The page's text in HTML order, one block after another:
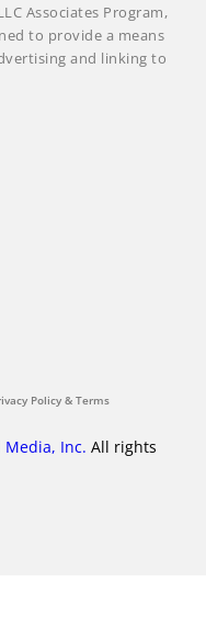
Associates Program,
to provide a means
and linking to
Policy & Terms
Inc. All rights